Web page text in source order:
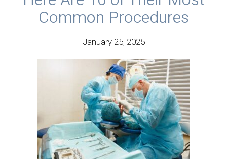
Common Procedures
January 25, 2025